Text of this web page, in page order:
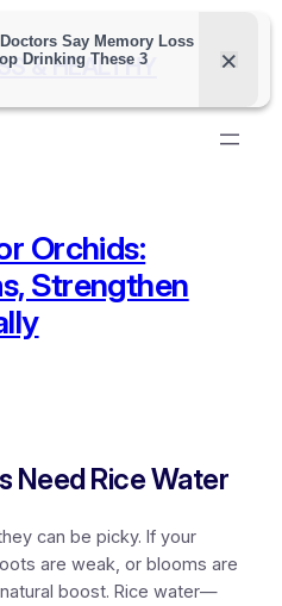
& HEALTHY
Orchids:
Strengthen
Need Rice Water
can be picky. If your
are weak, or blooms are
boost. Rice water—